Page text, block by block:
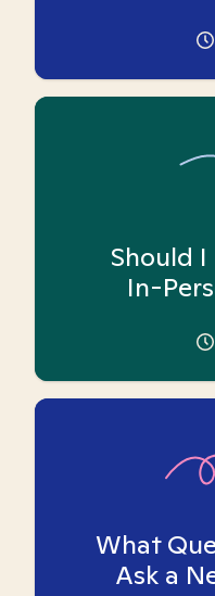
Should
In-
What
Ask a